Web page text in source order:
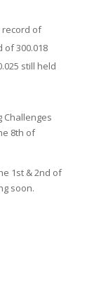
record of
of 300.018
still held
Challenges
8th of
1st & 2nd of
soon.